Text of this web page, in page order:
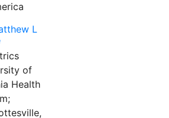
L
of
Health